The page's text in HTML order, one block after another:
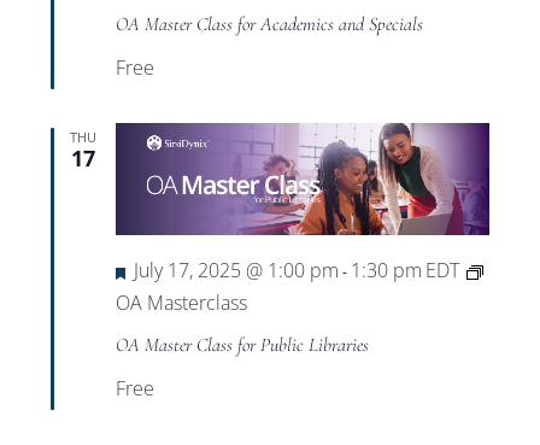
OA Master Class for Academics and Specials
Free
THU
17
Featured
July 17, 2025 @ 1:00 pm - 1:30 pm EDT
OA Masterclass
OA Master Class for Public Libraries
Free